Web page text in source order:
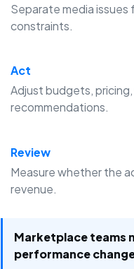
Separate media
constraints.
Act
Adjust budgets,
recommendations.
Review
Measure whether the
revenue.
Marketplace teams
performance